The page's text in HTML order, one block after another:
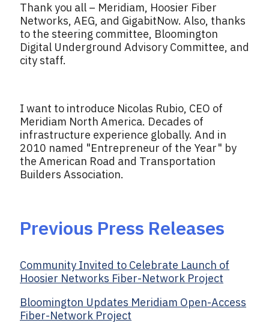
Thank you all – Meridiam, Hoosier Fiber
Networks, AEG, and GigabitNow. Also, thanks
to the steering committee, Bloomington
Digital Underground Advisory Committee, and
city staff.
I want to introduce Nicolas Rubio, CEO of
Meridiam North America. Decades of
infrastructure experience globally. And in
2010 named "Entrepreneur of the Year" by
the American Road and Transportation
Builders Association.
Previous Press Releases
Community Invited to Celebrate Launch of
Hoosier Networks Fiber-Network Project
Bloomington Updates Meridiam Open-Access
Fiber-Network Project